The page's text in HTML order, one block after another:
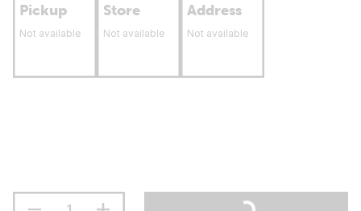
Pickup
Not available
Store
Not available
Address
Not available